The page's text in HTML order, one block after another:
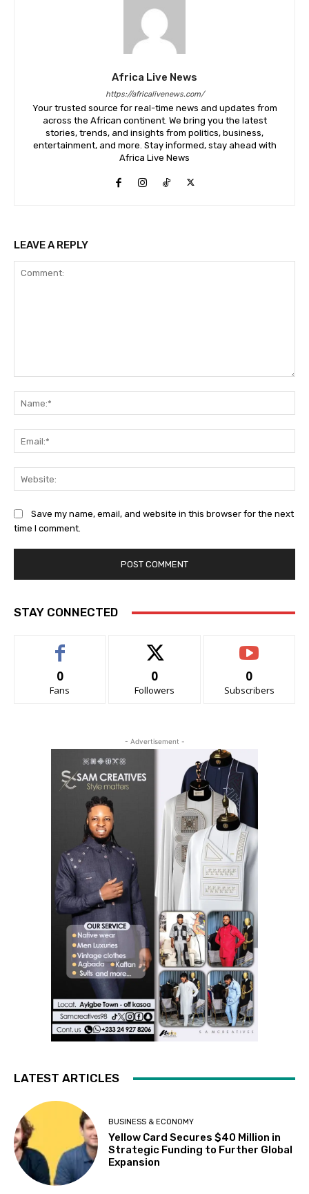
Africa Live News
https://africalivenews.com/
Your trusted source for real-time news and updates from
across the African continent. We bring you the latest
stories, trends, and insights from politics, business,
entertainment, and more. Stay informed, stay ahead with
Africa Live News
LEAVE A REPLY
Save my name, email, and website in this browser for the next
time I comment.
STAY CONNECTED
0
Fans
0
Followers
0
Subscribers
- Advertisement -
LATEST ARTICLES
BUSINESS & ECONOMY
Yellow Card Secures $40 Million in
Strategic Funding to Further Global
Expansion